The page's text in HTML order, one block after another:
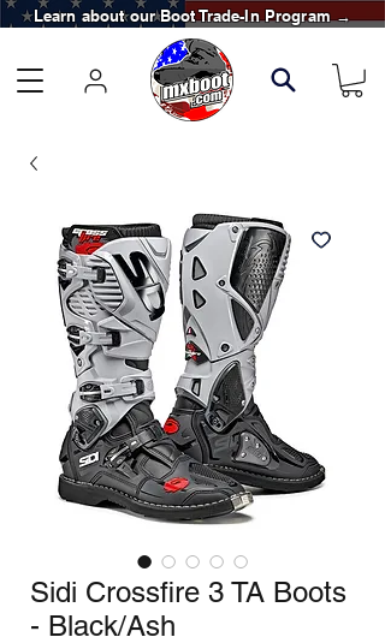
Learn about our Boot Trade-In Program →
Sidi Crossfire 3 TA Boots
- Black/Ash